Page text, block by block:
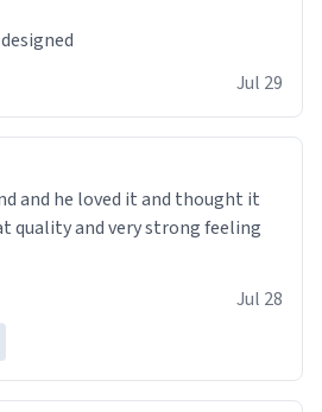
Jul 29
and he loved it and thought it
quality and very strong feeling
Jul 28